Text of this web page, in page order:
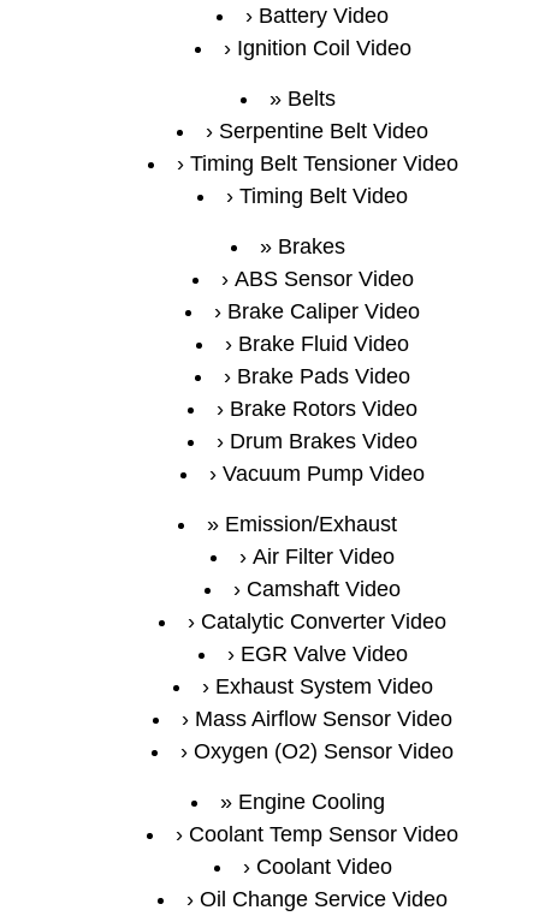
Battery Video
Ignition Coil Video
Belts
Serpentine Belt Video
Timing Belt Tensioner Video
Timing Belt Video
Brakes
ABS Sensor Video
Brake Caliper Video
Brake Fluid Video
Brake Pads Video
Brake Rotors Video
Drum Brakes Video
Vacuum Pump Video
Emission/Exhaust
Air Filter Video
Camshaft Video
Catalytic Converter Video
EGR Valve Video
Exhaust System Video
Mass Airflow Sensor Video
Oxygen (O2) Sensor Video
Engine Cooling
Coolant Temp Sensor Video
Coolant Video
Oil Change Service Video